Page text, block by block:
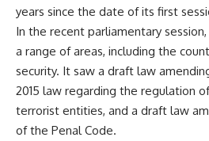
years since the date of its first
In the recent parliamentary
a range of areas, including the
security. It saw a draft law
2015 law regarding the regulation
terrorist entities, and a draft law
of the Penal Code.